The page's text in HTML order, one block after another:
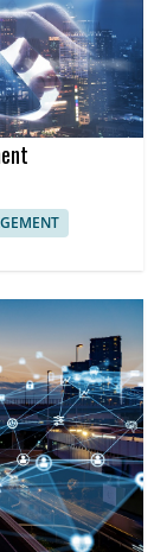
to optimize
and maintaining